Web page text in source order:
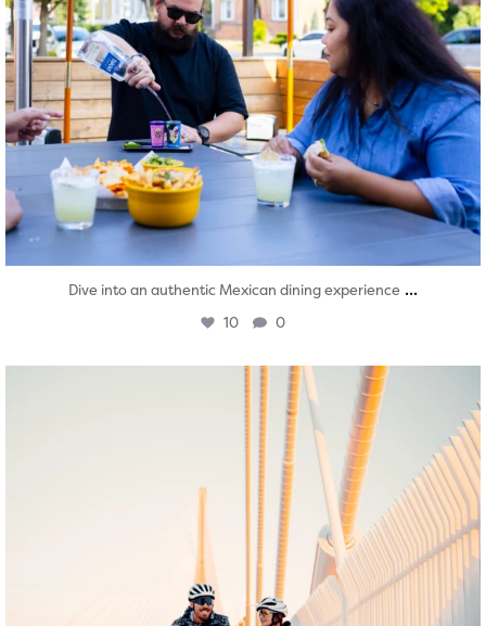
Dive into an authentic Mexican dining experience ...
10 0
twepi
Aug 5